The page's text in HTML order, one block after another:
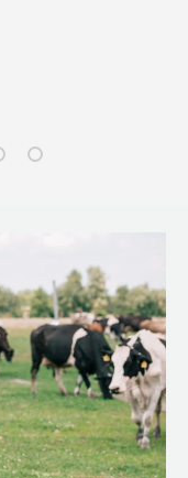
of 64 of 6
slide 5 of 6
Load slide 6 of 6